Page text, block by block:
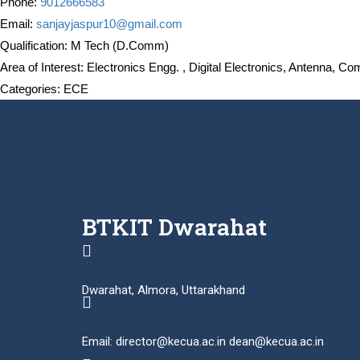
Email: sanjayjaspur10@gmail.com
Qualification: M Tech (D.Comm)
Area of Interest: Electronics Engg. , Digital Electronics, Antenna,
Categories: ECE
BTKIT Dwarahat
Dwarahat, Almora, Uttarakhand
Email: director@kecua.ac.in dean@kecua.ac.in